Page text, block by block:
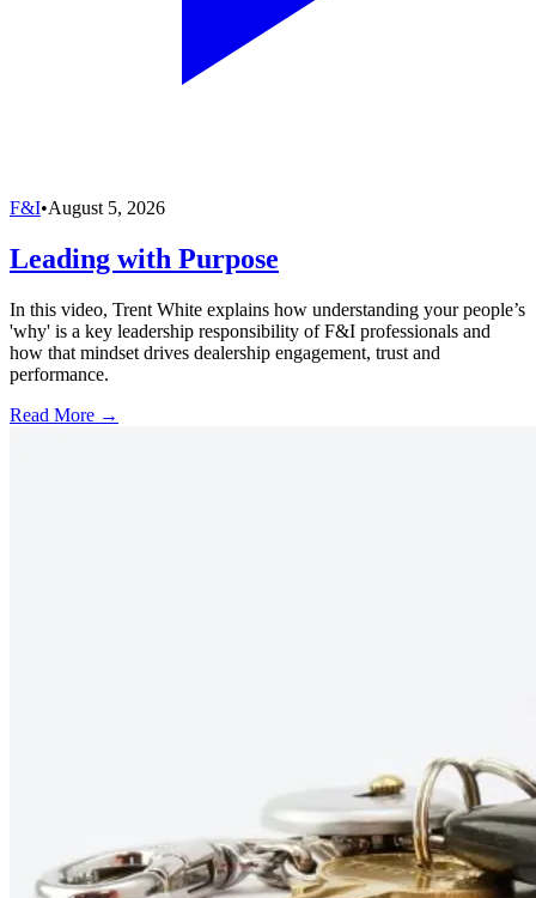
F&I•August 5, 2026
Leading with Purpose
In this video, Trent White explains how understanding your people’s
'why' is a key leadership responsibility of F&I professionals and
how that mindset drives dealership engagement, trust and
performance.
Read More →